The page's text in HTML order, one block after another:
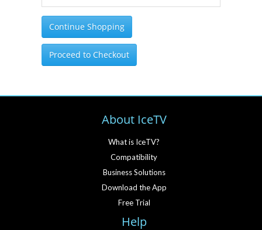
Continue Shopping
Proceed to Checkout
About IceTV
What is IceTV?
Compatibility
Business Solutions
Download the App
Free Trial
Help